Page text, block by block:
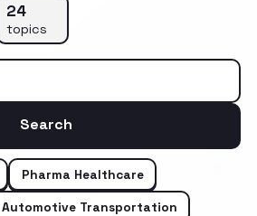
24
topics
Search
Pharma Healthcare
Automotive Transportation